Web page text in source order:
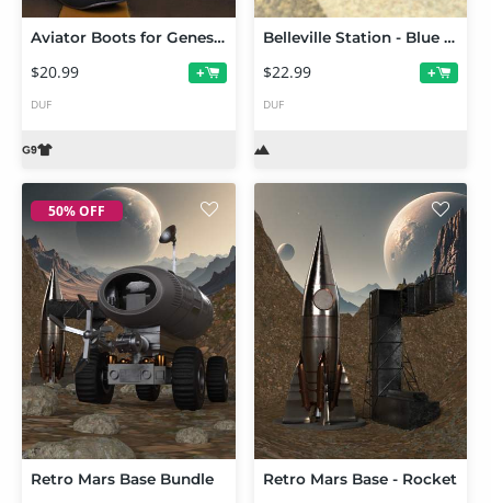
Aviator Boots for Genesis 9
$20.99 +
DUF
Belleville Station - Blue Angel
$22.99 +
DUF
50% OFF
Retro Mars Base Bundle Retro Mars Base - Rocket